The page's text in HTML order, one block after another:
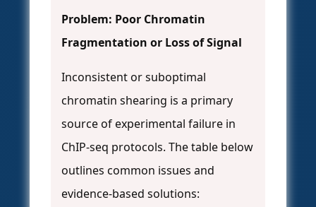
Problem: Poor Chromatin
Fragmentation or Loss of Signal
Inconsistent or suboptimal
chromatin shearing is a primary
source of experimental failure in
ChIP-seq protocols. The table below
outlines common issues and
evidence-based solutions: